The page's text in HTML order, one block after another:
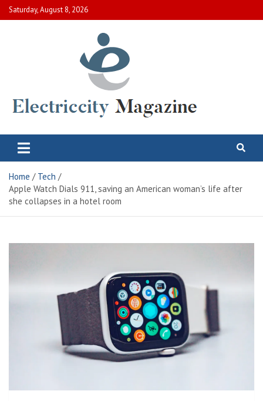
Skip
to
Saturday, August 8, 2026
Electric City Magazine
Home
Tech
Apple Watch Dials 911, saving an American woman’s life after
she collapses in a hotel room